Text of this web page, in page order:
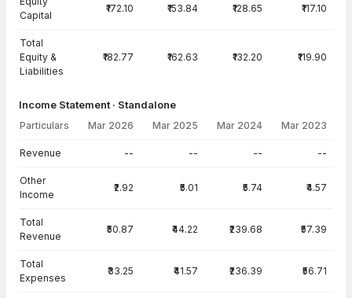
Capital
₹172.10 ₹153.84 ₹128.65 ₹117.10
Total
Equity &
Liabilities
₹182.77 ₹162.63 ₹132.20 ₹119.90
Income Statement · Standalone
Particulars Mar 2026 Mar 2025 Mar 2024 Mar 2023
Revenue -- -- -- --
Other
Income
₹2.92 ₹5.01 ₹5.74 ₹4.57
Total
Revenue
₹50.87 ₹44.22 ₹239.68 ₹57.39
Total
Expenses
₹33.25 ₹41.57 ₹236.39 ₹56.71